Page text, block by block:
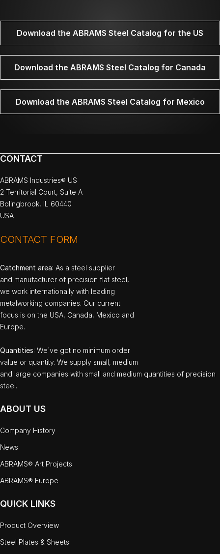
Download the ABRAMS Steel Catalog for the US
Download the ABRAMS Steel Catalog for Canada
Download the ABRAMS Steel Catalog for Mexico
CONTACT
ABRAMS Industries® US
2 Territorial Court, Suite A
Bolingbrook, IL 60440
USA
CONTACT FORM
Catchment area: As a steel supplier
and manufacturer of precision flat steel,
we work internationally with leading
metalworking companies. Our current
focus is on the USA, Canada, Mexico and
Europe.
Quantities: We`ve got no minimum order
value or quantity. We supply small, medium
and large companies with small and medium quantities of precision
steel.
ABOUT US
Company History
News
ABRAMS® Art Projects
ABRAMS® Europe
QUICK LINKS
Product Overview
Steel Plates & Sheets